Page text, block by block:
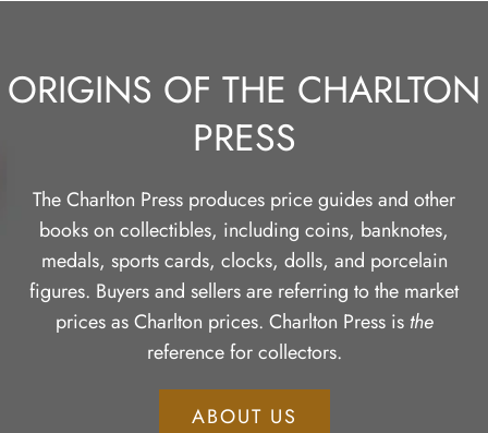
ORIGINS OF THE CHARLTON
PRESS
The Charlton Press produces price guides and other
books on collectibles, including coins, banknotes,
medals, sports cards, clocks, dolls, and porcelain
figures. Buyers and sellers are referring to the market
prices as Charlton prices. Charlton Press is the
reference for collectors.
ABOUT US